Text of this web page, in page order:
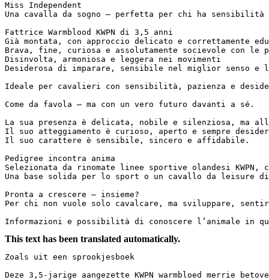
Miss Independent
Una cavalla da sogno – perfetta per chi ha
Fattrice Warmblood KWPN di 3,5 anni
Già montata, con approccio delicato e correttamente
Brava, fine, curiosa e assolutamente socievole con le
Disinvolta, armoniosa e leggera nei movimenti
Desiderosa di imparare, sensibile nel miglior senso
Ideale per cavalieri con sensibilità, pazienza e
Come da favola – ma con un vero futuro davanti a sé.
La sua presenza è delicata, nobile e silenziosa, ma
Il suo atteggiamento è curioso, aperto e sempre
Il suo carattere è sensibile, sincero e affidabile.
Pedigree incontra anima
Selezionata da rinomate linee sportive olandesi
Una base solida per lo sport o un cavallo da
Pronta a crescere – insieme?
Per chi non vuole solo cavalcare, ma sviluppare,
Informazioni e possibilità di conoscere l’animale in
This text has been translated automatically.
Zoals uit een sprookjesboek
Deze 3,5-jarige aangezette KWPN warmbloed merrie